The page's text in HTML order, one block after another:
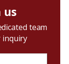
us
team
inquiry